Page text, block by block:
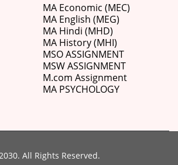
MA Economic (MEC)
MA English (MEG)
MA Hindi (MHD)
MA History (MHI)
MSO ASSIGNMENT
MSW ASSIGNMENT
M.com Assignment
MA PSYCHOLOGY
All Rights Reserved.